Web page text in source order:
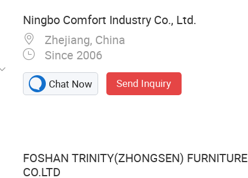
Ningbo Comfort Industry Co., Ltd.
Zhejiang, China
Since 2006
Chat Now Send Inquiry
FOSHAN TRINITY(ZHONGSEN) FURNITURE
CO.LTD